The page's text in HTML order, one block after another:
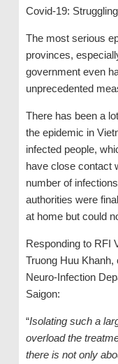
Covid-19:
The most serious
provinces,
government even
unprecedented
There has been a
the epidemic in
infected people,
have close contact
number of
authorities were
at home but could
Responding to RFI
Truong Huu Khanh,
Neuro-Infection
Saigon:
“Isolating such a
overload the
there is not only